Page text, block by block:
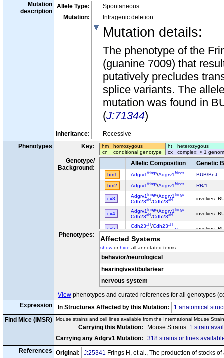
Mutation
description
Allele Type:
Spontaneous
Mutation:
Intragenic deletion
Mutation details:
The phenotype of the
(guanine 7009) that
putatively precludes
splice variants. The
mutation was found in
(J:71344)
Inheritance:
Recessive
Phenotypes
Key: hm homozygous ht
heterozygous
cn
conditional genotype cx complex: > 1
Genotype/
Background:
Allelic Composition Genetic
hm1 Adgrv1 frings/Adgrv1 frings
BUB/BnJ
hm2
Adgrv1 frings/Adgrv1 frings RB/1
cx3 Adgrv1 frings/Adgrv1 frings
Cdh23ahl /Cdh23ahl involves:
cx4 Adgrv1 frings/Adgrv1 frings
Cdh23ahl /Cdh23ahl involves:
cx5 Cdh23ahl /Cdh23ahl
Adgrv1frings/Adgrv1frings involves:
Phenotypes: Affected Systems
showorhide all annotated terms
behavior/neurological
hearing/vestibular/ear
nervous system
View phenotypes and curated references for all genotypes
Expression
In Structures Affected by this Mutation:
1 anatomical
Find Mice (IMSR)
Mouse strains and cell lines available from the International Mouse
Carrying this Mutation: Mouse Strains: 1 strain
Carrying any Adgrv1 Mutation:
318 strains or lines
References Original: J:25341 Frings H, et al., The production of stocks